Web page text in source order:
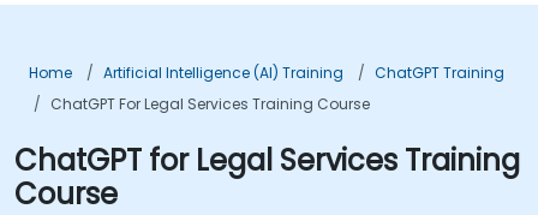
Home Artificial Intelligence (AI) Training
ChatGPT Training
ChatGPT For Legal Services Training Course
ChatGPT for Legal Services Training
Course